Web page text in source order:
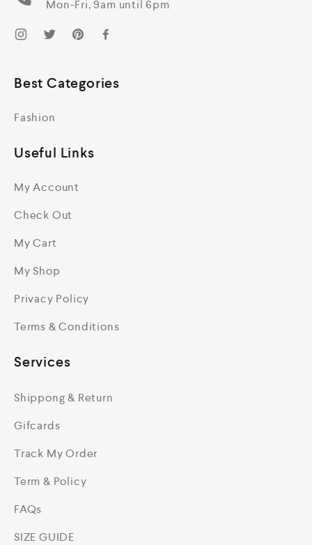
Mon-Fri, 9am until 6pm
Best Categories
Fashion
Useful Links
My Account
Check Out
My Cart
My Shop
Privacy Policy
Terms & Conditions
Services
Shippong & Return
Gifcards
Track My Order
Term & Policy
FAQs
SIZE GUIDE